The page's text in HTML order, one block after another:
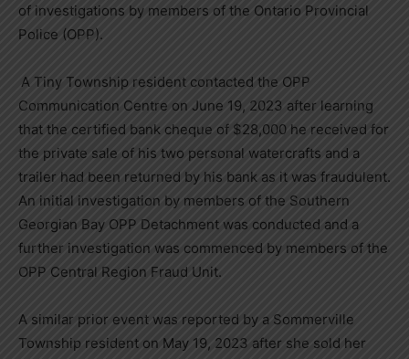
of investigations by members of the Ontario Provincial
Police (OPP).
A Tiny Township resident contacted the OPP
Communication Centre on June 19, 2023 after learning
that the certified bank cheque of $28,000 he received for
the private sale of his two personal watercrafts and a
trailer had been returned by his bank as it was fraudulent.
An initial investigation by members of the Southern
Georgian Bay OPP Detachment was conducted and a
further investigation was commenced by members of the
OPP Central Region Fraud Unit.
A similar prior event was reported by a Sommerville
Township resident on May 19, 2023 after she sold her